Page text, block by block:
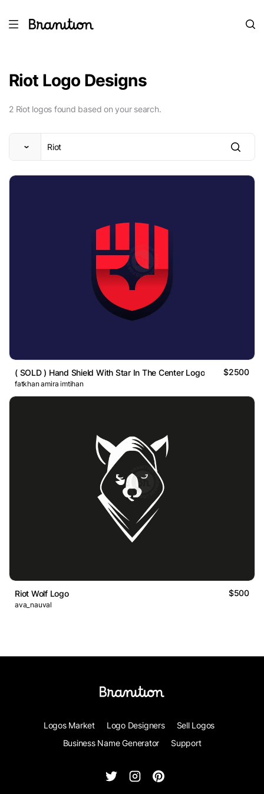
Riot Logo Designs
2 Riot logos found based on your search.
( SOLD ) Hand Shield With Star In The Center Logo $2500
fatkhan amira imtihan
Riot Wolf Logo $500
ava_nauval
Logos Market Logo Designers
Sell Logos
Business Name Generator
Support